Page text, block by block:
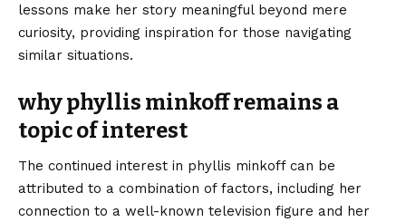
lessons make her story meaningful beyond mere
curiosity, providing inspiration for those navigating
similar situations.
why phyllis minkoff remains a
topic of interest
The continued interest in phyllis minkoff can be
attributed to a combination of factors, including her
connection to a well-known television figure and her